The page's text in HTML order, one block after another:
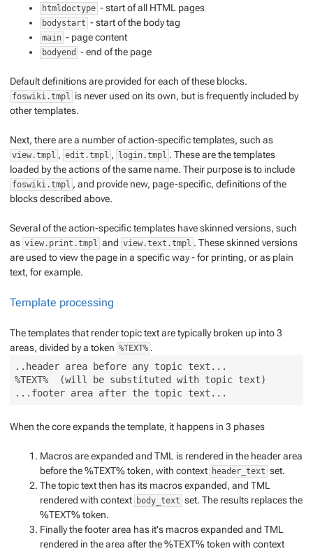
htmldoctype - start of all HTML pages
bodystart - start of the body tag
main - page content
bodyend - end of the page
Default definitions are provided for each of these blocks.
foswiki.tmpl is never used on its own, but is frequently included by
other templates.
Next, there are a number of action-specific templates, such as
view.tmpl , edit.tmpl , login.tmpl . These are the templates
loaded by the actions of the same name. Their purpose is to include
foswiki.tmpl , and provide new, page-specific, definitions of the
blocks described above.
Several of the action-specific templates haveskinned versions, such
as view.print.tmpl and view.text.tmpl . These skinned versions
are used to view the page in a specific way - for printing, or as plain
text, for example.
Template processing
The templates that render topic text are typically broken up into 3
areas, divided by a token %TEXT% .
..header area before any topic text...
%TEXT%  (will be substituted with topic text)
When the core expands the template, it happens in 3 phases
Macros are expanded and TML is rendered in the header area
before the %TEXT% token, with context header_text set.
The topic text then has its macros expanded, and TML
rendered with context body_text set. The results replaces the
%TEXT% token.
Finally the footer area has it's macros expanded and TML
rendered in the area after the %TEXT% token with context